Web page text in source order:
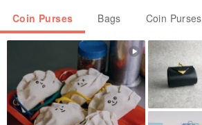
SHIPPING DETAILS
- Production time is about 14 working days
Coin Purses Bags Coin Purses